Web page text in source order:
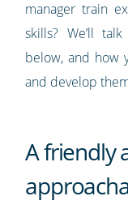
manager train
skills? We’ll
below, and how
and develop
A friendly